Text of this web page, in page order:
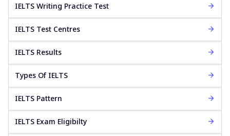
IELTS Writing Practice Test
IELTS Test Centres
IELTS Results
Types Of IELTS
IELTS Pattern
IELTS Exam Eligibilty